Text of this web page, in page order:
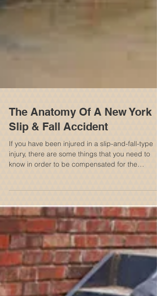
The Anatomy Of A New York
Slip & Fall Accident
If you have been injured in a slip-and-fall-type
injury, there are some things that you need to
know in order to be compensated for the
damages you have suffered. Personal injury law
is a complicated subject with a simple goal,